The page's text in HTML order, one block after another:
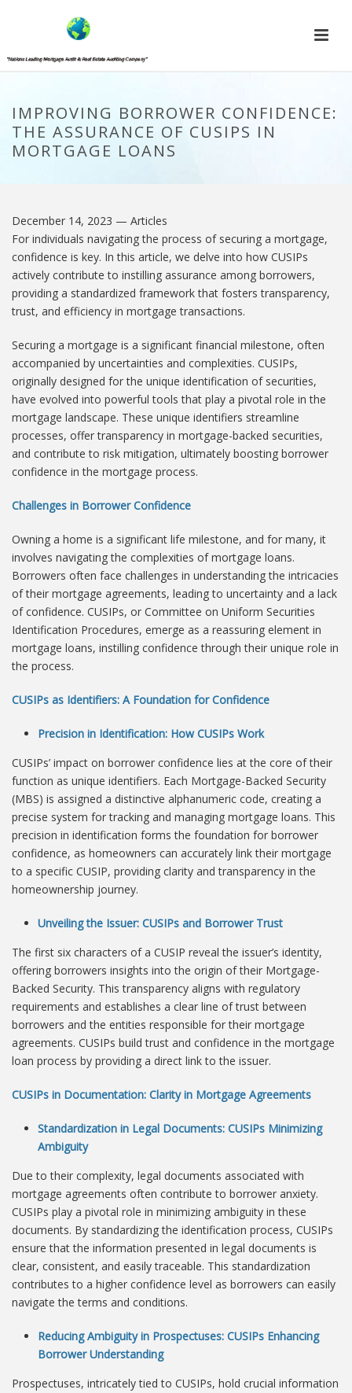
IMPROVING BORROWER CONFIDENCE:
THE ASSURANCE OF CUSIPS IN
MORTGAGE LOANS
December 14, 2023 — Articles
For individuals navigating the process of securing a mortgage,
confidence is key. In this article, we delve into how CUSIPs
actively contribute to instilling assurance among borrowers,
providing a standardized framework that fosters transparency,
trust, and efficiency in mortgage transactions.
Securing a mortgage is a significant financial milestone, often
accompanied by uncertainties and complexities. CUSIPs,
originally designed for the unique identification of securities,
have evolved into powerful tools that play a pivotal role in the
mortgage landscape. These unique identifiers streamline
processes, offer transparency in mortgage-backed securities,
and contribute to risk mitigation, ultimately boosting borrower
confidence in the mortgage process.
Challenges in Borrower Confidence
Owning a home is a significant life milestone, and for many, it
involves navigating the complexities of mortgage loans.
Borrowers often face challenges in understanding the intricacies
of their mortgage agreements, leading to uncertainty and a lack
of confidence. CUSIPs, or Committee on Uniform Securities
Identification Procedures, emerge as a reassuring element in
mortgage loans, instilling confidence through their unique role in
the process.
CUSIPs as Identifiers: A Foundation for Confidence
Precision in Identification: How CUSIPs Work
CUSIPs’ impact on borrower confidence lies at the core of their
function as unique identifiers. Each Mortgage-Backed Security
(MBS) is assigned a distinctive alphanumeric code, creating a
precise system for tracking and managing mortgage loans. This
precision in identification forms the foundation for borrower
confidence, as homeowners can accurately link their mortgage
to a specific CUSIP, providing clarity and transparency in the
homeownership journey.
Unveiling the Issuer: CUSIPs and Borrower Trust
The first six characters of a CUSIP reveal the issuer’s identity,
offering borrowers insights into the origin of their Mortgage-
Backed Security. This transparency aligns with regulatory
requirements and establishes a clear line of trust between
borrowers and the entities responsible for their mortgage
agreements. CUSIPs build trust and confidence in the mortgage
loan process by providing a direct link to the issuer.
CUSIPs in Documentation: Clarity in Mortgage Agreements
Standardization in Legal Documents: CUSIPs Minimizing
Ambiguity
Due to their complexity, legal documents associated with
mortgage agreements often contribute to borrower anxiety.
CUSIPs play a pivotal role in minimizing ambiguity in these
documents. By standardizing the identification process, CUSIPs
ensure that the information presented in legal documents is
clear, consistent, and easily traceable. This standardization
contributes to a higher confidence level as borrowers can easily
navigate the terms and conditions.
Reducing Ambiguity in Prospectuses: CUSIPs Enhancing
Borrower Understanding
Prospectuses, intricately tied to CUSIPs, hold crucial information